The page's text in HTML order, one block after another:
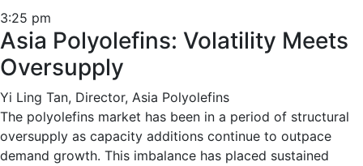
3:25 pm
Asia Polyolefins: Volatility Meets
Oversupply
Yi Ling Tan, Director, Asia Polyolefins
The polyolefins market has been in a period of structural
oversupply as capacity additions continue to outpace
demand growth. This imbalance has placed sustained